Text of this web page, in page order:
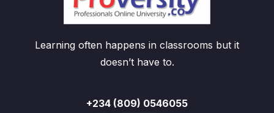
Learning often happens in classrooms but it
doesn’t have to.
+234 (809) 0546055